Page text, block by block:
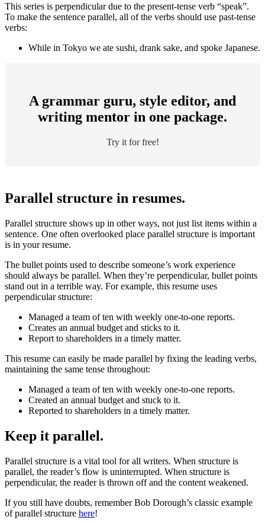
This series is perpendicular due to the present-tense verb “speak”.
To make the sentence parallel, all of the verbs should use past-tense
verbs:
While in Tokyo we ate sushi, drank sake, and spoke Japanese.
A grammar guru, style editor, and
writing mentor in one package.
Try it for free!
Parallel structure in resumes.
Parallel structure shows up in other ways, not just list items within a
sentence. One often overlooked place parallel structure is important
is in your resume.
The bullet points used to describe someone’s work experience
should always be parallel. When they’re perpendicular, bullet points
stand out in a terrible way. For example, this resume uses
perpendicular structure:
Managed a team of ten with weekly one-to-one reports.
Creates an annual budget and sticks to it.
Report to shareholders in a timely matter.
This resume can easily be made parallel by fixing the leading verbs,
maintaining the same tense throughout:
Managed a team of ten with weekly one-to-one reports.
Created an annual budget and stuck to it.
Reported to shareholders in a timely matter.
Keep it parallel.
Parallel structure is a vital tool for all writers. When structure is
parallel, the reader’s flow is uninterrupted. When structure is
perpendicular, the reader is thrown off and the content weakened.
If you still have doubts, remember Bob Dorough’s classic example
of parallel structure here!